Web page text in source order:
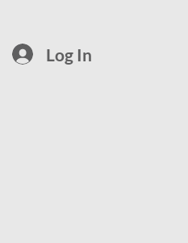
Log In